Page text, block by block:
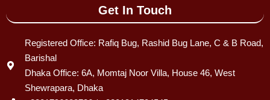
Get In Touch
Registered Office: Rafiq Bug, Rashid Bug Lane, C & B Road,
Barishal
Dhaka Office: 6A, Momtaj Noor Villa, House 46, West
Shewrapara, Dhaka